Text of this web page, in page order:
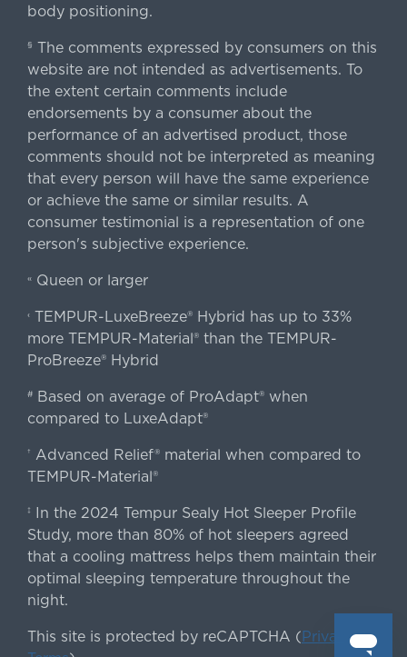
body positioning.
§ The comments expressed by consumers on this
website are not intended as advertisements. To
the extent certain comments include
endorsements by a consumer about the
performance of an advertised product, those
comments should not be interpreted as meaning
that every person will have the same experience
or achieve the same or similar results. A
consumer testimonial is a representation of one
person's subjective experience.
«Queen or larger
‹TEMPUR-LuxeBreeze® Hybrid has up to 33%
more TEMPUR-Material® than the TEMPUR-
ProBreeze® Hybrid
#Based on average of ProAdapt® when
compared to LuxeAdapt®
† Advanced Relief® material when compared to
TEMPUR-Material®
‡
In the 2024 Tempur Sealy Hot Sleeper Profile
Study, more than 80% of hot sleepers agreed
that a cooling mattress helps them maintain their
optimal sleeping temperature throughout the
night.
This site is protected by reCAPTCHA (Privacy&